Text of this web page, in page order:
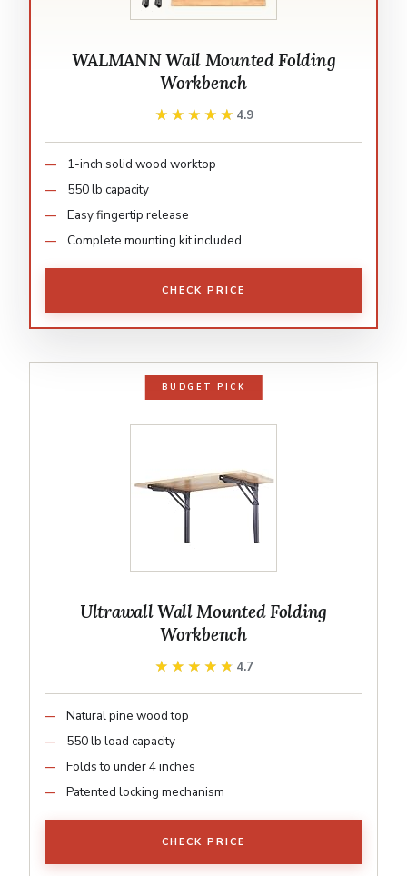
WALMANN Wall Mounted Folding
Workbench
★★★★★
★★★★★ 4.9
1-inch solid wood worktop
550 lb capacity
Easy fingertip release
Complete mounting kit included
CHECK PRICE
BUDGET PICK
Ultrawall Wall Mounted Folding
Workbench
★★★★★
★★★★★ 4.7
Natural pine wood top
550 lb load capacity
Folds to under 4 inches
Patented locking mechanism
CHECK PRICE